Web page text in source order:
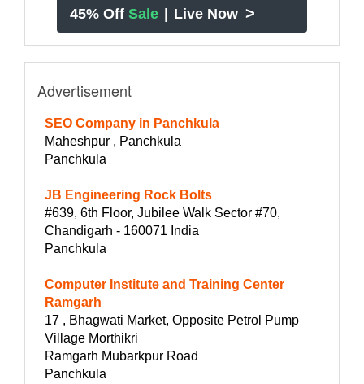
45% Off Sale | Live Now >
Advertisement
SEO Company in Panchkula
Maheshpur , Panchkula
Panchkula
JB Engineering Rock Bolts
#639, 6th Floor, Jubilee Walk Sector #70,
Chandigarh - 160071 India
Panchkula
Computer Institute and Training Center
Ramgarh
17 , Bhagwati Market, Opposite Petrol Pump
Village Morthikri
Ramgarh Mubarkpur Road
Panchkula